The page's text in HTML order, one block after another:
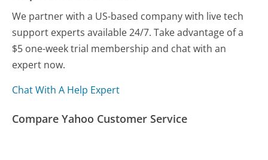
We partner with a US-based company with live tech
support experts available 24/7. Take advantage of a
$5 one-week trial membership and chat with an
expert now.
Chat With A Help Expert
Compare Yahoo Customer Service